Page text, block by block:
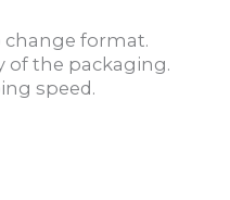
change format.
of the packaging.
speed.